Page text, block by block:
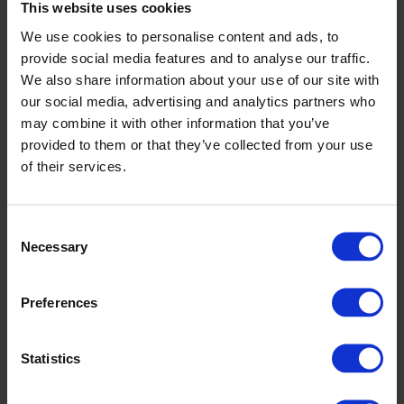
This website uses cookies
We use cookies to personalise content and ads, to
provide social media features and to analyse our traffic.
We also share information about your use of our site with
our social media, advertising and analytics partners who
may combine it with other information that you’ve
provided to them or that they’ve collected from your use
of their services.
Selection
Necessary
Preferences
Statistics
Photo credit:
Bolands Mills
, where
old industrial charm meets modern Dublin living. Once the